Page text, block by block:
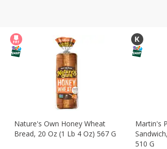
Nature's Own Honey Wheat
Bread, 20 Oz (1 Lb 4 Oz) 567 G
Martin's
510 G